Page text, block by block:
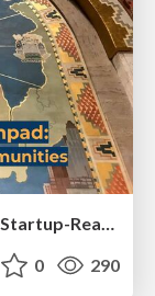
From Legacy to Launchpad: Building Startup-Ready Communities
0 290